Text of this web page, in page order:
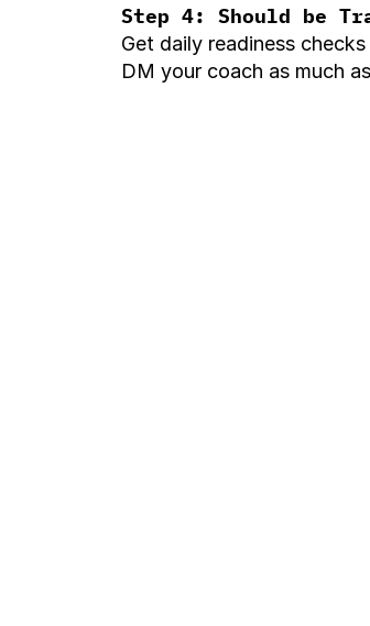
Step 4: Should be
Get daily readiness
DM your coach as much